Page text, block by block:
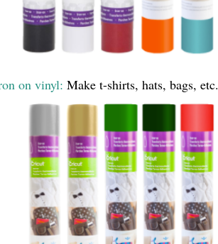
on vinyl: Make t-shirts, hats, bags, etc.